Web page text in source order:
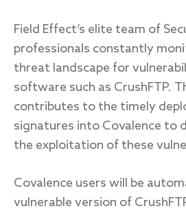
Field Effect’s elite team of
professionals constantly
threat landscape for
software such as CrushFTP.
contributes to the timely
signatures into Covalence to
the exploitation of these
Covalence users will be
vulnerable version of